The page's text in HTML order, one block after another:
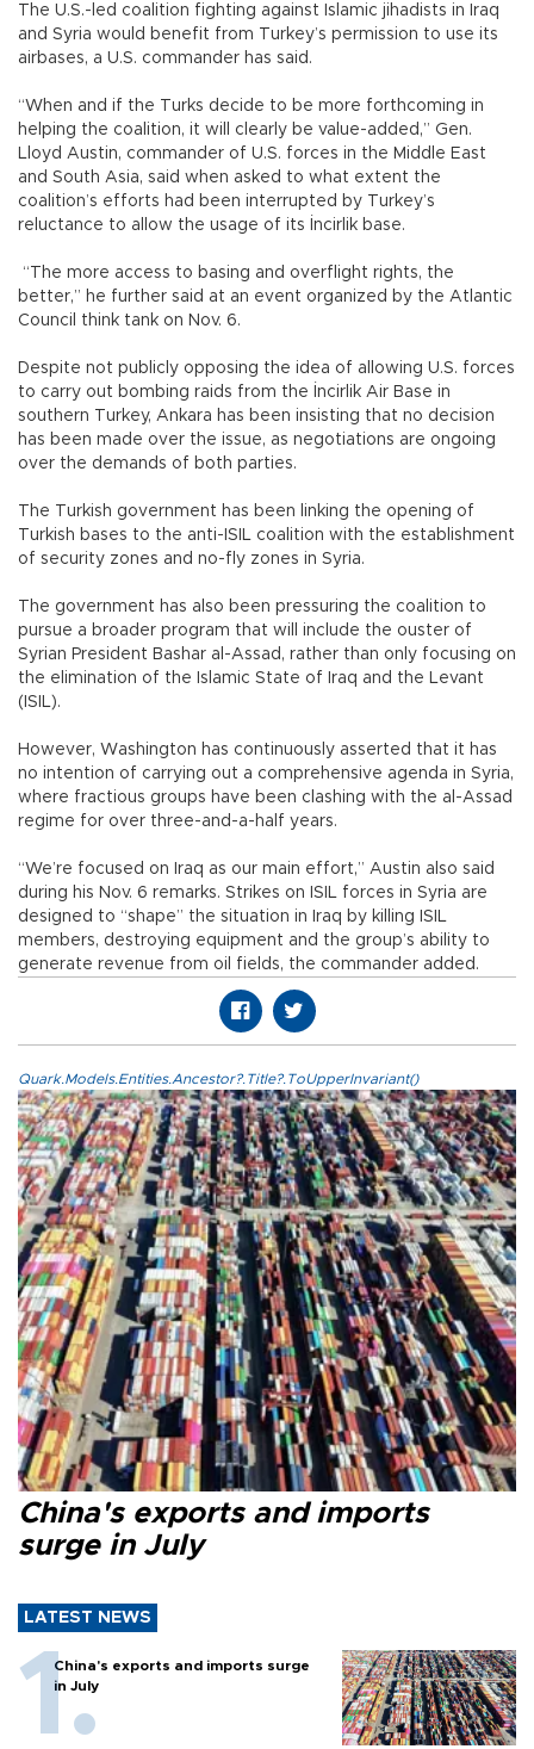
The U.S.-led coalition fighting against Islamic jihadists in Iraq
and Syria would benefit from Turkey’s permission to use its
airbases, a U.S. commander has said.
“When and if the Turks decide to be more forthcoming in
helping the coalition, it will clearly be value-added,” Gen.
Lloyd Austin, commander of U.S. forces in the Middle East
and South Asia, said when asked to what extent the
coalition’s efforts had been interrupted by Turkey’s
reluctance to allow the usage of its İncirlik base.
“The more access to basing and overflight rights, the
better,” he further said at an event organized by the Atlantic
Council think tank on Nov. 6.
Despite not publicly opposing the idea of allowing U.S. forces
to carry out bombing raids from the İncirlik Air Base in
southern Turkey, Ankara has been insisting that no decision
has been made over the issue, as negotiations are ongoing
over the demands of both parties.
The Turkish government has been linking the opening of
Turkish bases to the anti-ISIL coalition with the establishment
of security zones and no-fly zones in Syria.
The government has also been pressuring the coalition to
pursue a broader program that will include the ouster of
Syrian President Bashar al-Assad, rather than only focusing on
the elimination of the Islamic State of Iraq and the Levant
(ISIL).
However, Washington has continuously asserted that it has
no intention of carrying out a comprehensive agenda in Syria,
where fractious groups have been clashing with the al-Assad
regime for over three-and-a-half years.
“We’re focused on Iraq as our main effort,” Austin also said
during his Nov. 6 remarks. Strikes on ISIL forces in Syria are
designed to “shape” the situation in Iraq by killing ISIL
members, destroying equipment and the group’s ability to
generate revenue from oil fields, the commander added.
Quark.Models.Entities.Ancestor?.Title?.ToUpperInvariant()
China's exports and imports
surge in July
LATEST NEWS
China's exports and imports surge
in July